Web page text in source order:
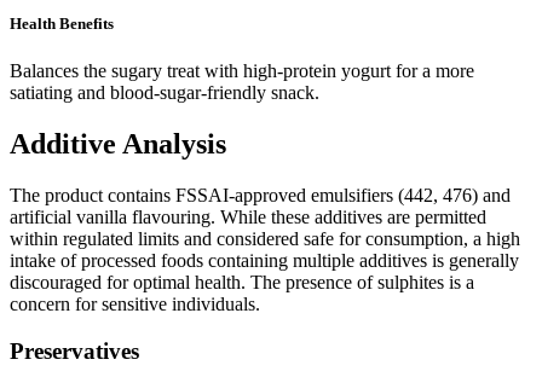
Health Benefits
Balances the sugary treat with high-protein yogurt for a more
satiating and blood-sugar-friendly snack.
Additive Analysis
The product contains FSSAI-approved emulsifiers (442, 476) and
artificial vanilla flavouring. While these additives are permitted
within regulated limits and considered safe for consumption, a high
intake of processed foods containing multiple additives is generally
discouraged for optimal health. The presence of sulphites is a
concern for sensitive individuals.
Preservatives